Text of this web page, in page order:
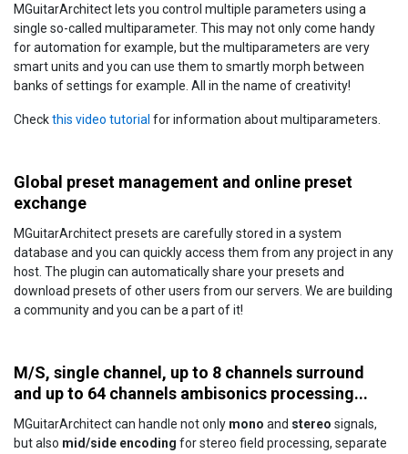
MGuitarArchitect lets you control multiple parameters using a
single so-called multiparameter. This may not only come handy
for automation for example, but the multiparameters are very
smart units and you can use them to smartly morph between
banks of settings for example. All in the name of creativity!
Checkthis video tutorial for information about multiparameters.
Global preset management and online preset
exchange
MGuitarArchitect presets are carefully stored in a system
database and you can quickly access them from any project in any
host. The plugin can automatically share your presets and
download presets of other users from our servers. We are building
a community and you can be a part of it!
M/S, single channel, up to 8 channels surround
and up to 64 channels ambisonics processing...
MGuitarArchitect can handle not only mono and stereo signals,
but also mid/side encoding for stereo field processing, separate